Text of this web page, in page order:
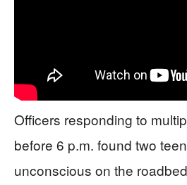
Officers responding to
before 6 p.m. found two
unconscious on the